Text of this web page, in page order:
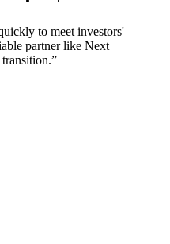
to meet investors'
partner like Next
”